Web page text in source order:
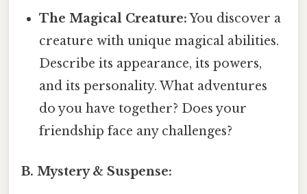
The Magical Creature:You discover a
creature with unique magical abilities.
Describe its appearance, its powers,
and its personality. What adventures
do you have together? Does your
friendship face any challenges?
B. Mystery & Suspense: